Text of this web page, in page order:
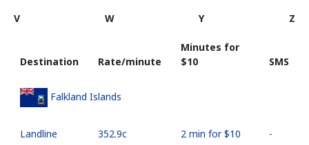
V
W Y Z
Destination Rate/minute
Minutes for
⁦$10⁩
SMS
Falkland Islands
Landline ⁦352.9c⁩ 2 min for ⁦$10⁩ -